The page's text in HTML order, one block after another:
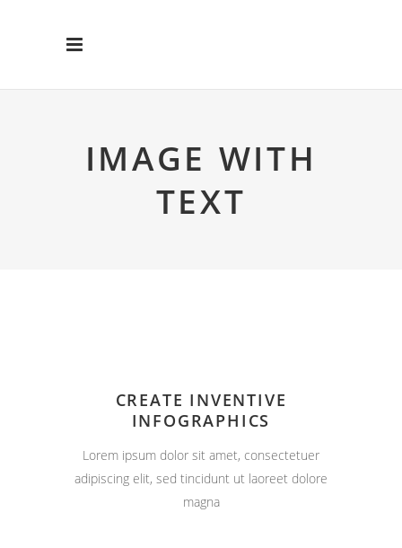
IMAGE WITH
TEXT
CREATE INVENTIVE
INFOGRAPHICS
Lorem ipsum dolor sit amet, consectetuer
adipiscing elit, sed tincidunt ut laoreet dolore
magna